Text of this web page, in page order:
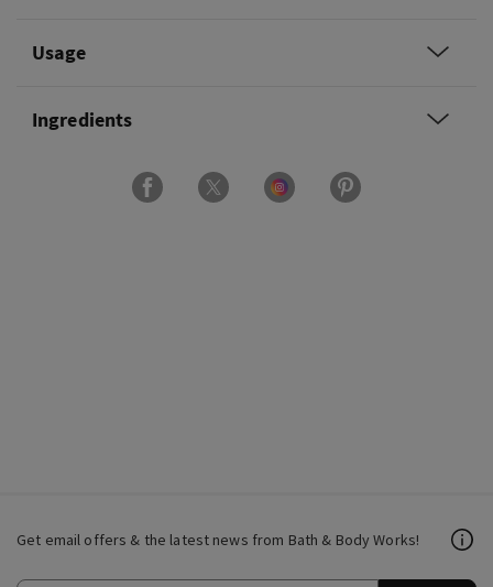
Usage
Ingredients
Get email offers & the latest news from Bath & Body Works!